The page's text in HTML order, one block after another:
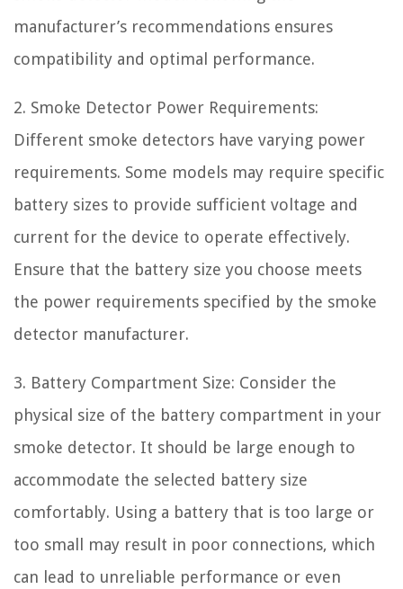
manufacturer’s recommendations ensures
compatibility and optimal performance.
2. Smoke Detector Power Requirements:
Different smoke detectors have varying power
requirements. Some models may require specific
battery sizes to provide sufficient voltage and
current for the device to operate effectively.
Ensure that the battery size you choose meets
the power requirements specified by the smoke
detector manufacturer.
3. Battery Compartment Size: Consider the
physical size of the battery compartment in your
smoke detector. It should be large enough to
accommodate the selected battery size
comfortably. Using a battery that is too large or
too small may result in poor connections, which
can lead to unreliable performance or even